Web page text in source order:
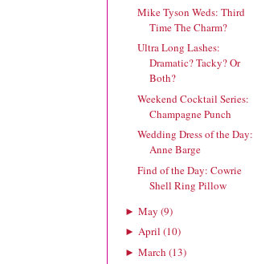
Mike Tyson Weds: Third
Time The Charm?
Ultra Long Lashes:
Dramatic? Tacky? Or
Both?
Weekend Cocktail Series:
Champagne Punch
Wedding Dress of the Day:
Anne Barge
Find of the Day: Cowrie
Shell Ring Pillow
► May (9)
► April (10)
► March (13)